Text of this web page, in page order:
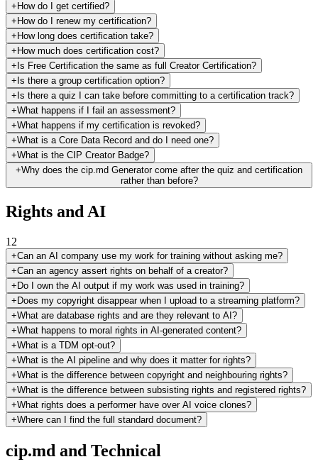
+ How do I get certified?
+ How do I renew my certification?
+ How long does certification take?
+ How much does certification cost?
+ Is Free Certification the same as full Creator Certification?
+ Is there a group certification option?
+ Is there a quiz I can take before committing to a certification track?
+What happens if I fail an assessment?
+What happens if my certification is revoked?
+What is a Core Data Record and do I need one?
+What is the CIP Creator Badge?
+Why does the cip.md Generator come after the quiz and certification
rather than before?
Rights and AI
12
+Can an AI company use my work for training without asking me?
+Can an agency assert rights on behalf of a creator?
+ Do I own the AI output if my work was used in training?
+ Does my copyright disappear when I upload to a streaming platform?
+What are database rights and are they relevant to AI?
+What happens to moral rights in AI-generated content?
+What is a TDM opt-out?
+What is the AI pipeline and why does it matter for rights?
+What is the difference between copyright and neighbouring rights?
+What is the difference between subsisting rights and registered rights?
+What rights does a performer have over AI voice clones?
+Where can I find the full standard document?
cip.md and Technical